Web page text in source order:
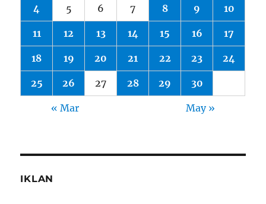
4 5 6 7 8 9 10
11 12 13 14 15 16 17
18 19 20 21 22 23 24
25 26 27 28 29 30
« Mar May »
IKLAN